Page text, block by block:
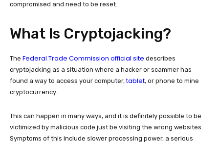
compromised and need to be reset.
What Is Cryptojacking?
The Federal Trade Commission official site describes
cryptojacking as a situation where a hacker or scammer has
found a way to access your computer,tablet, or phone to mine
cryptocurrency.
This can happen in many ways, and it is definitely possible to be
victimized by malicious code just be visiting the wrong websites.
Symptoms of this include slower processing power, a serious